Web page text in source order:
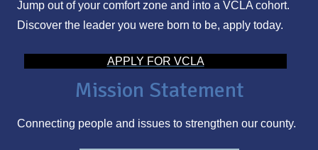
A
d
r
s
Jump out of your comfort zone and into a VCLA cohort.
Discover the leader you were born to be, apply today.
APPLY FOR VCLA
Mission Statement
Connecting people and issues to strengthen our county.